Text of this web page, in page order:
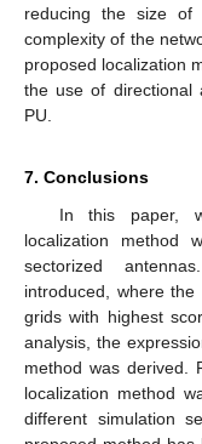
reducing the size of
complexity of the
proposed localization
the use of directional
PU.
7. Conclusions
In this paper,
localization method
sectorized
introduced, where
grids with highest
analysis, the
method was derived.
localization method
different simulation